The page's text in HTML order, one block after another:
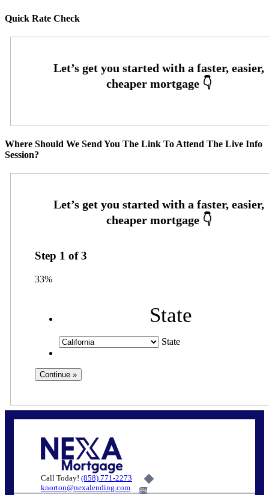
Quick Rate Check
Where Should We Send You The Link To Attend The Live Info
Session?
Step 1 of3
33%
State
State
Call Today! (858) 771-2273
knorton@nexalending.com
6%